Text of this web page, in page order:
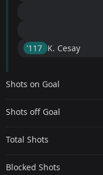
'117 ︎ K. Cesay
Shots on Goal
Shots off Goal
Total Shots
Blocked Shots